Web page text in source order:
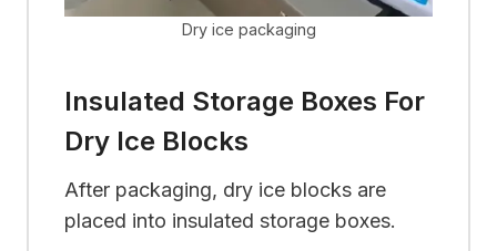
Dry ice packaging
Insulated Storage Boxes For
Dry Ice Blocks
After packaging, dry ice blocks are
placed into insulated storage boxes.